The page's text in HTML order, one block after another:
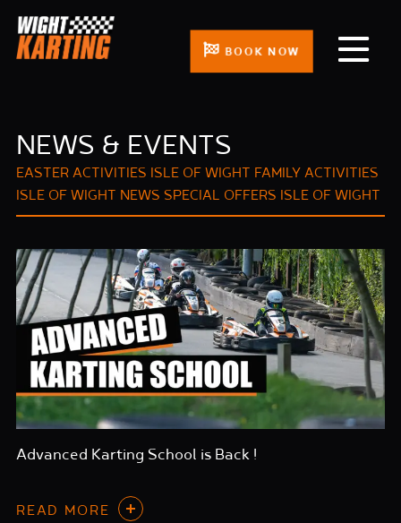
BOOK NOW
NEWS & EVENTS
EASTER ACTIVITIES ISLE OF WIGHT FAMILY ACTIVITIES
ISLE OF WIGHT NEWS SPECIAL OFFERS ISLE OF WIGHT
Advanced Karting School is Back !
READ MORE